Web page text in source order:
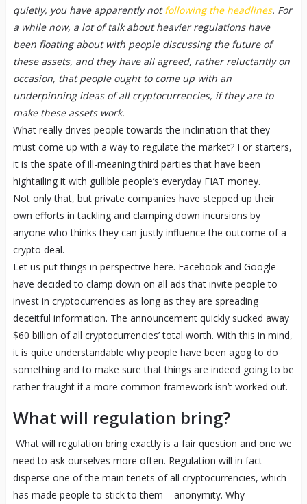
quietly, you have apparently notfollowing the headlines. For
a while now, a lot of talk about heavier regulations have
been floating about with people discussing the future of
these assets, and they have all agreed, rather reluctantly on
occasion, that people ought to come up with an
underpinning ideas of all cryptocurrencies, if they are to
make these assets work.
What really drives people towards the inclination that they
must come up with a way to regulate the market? For starters,
it is the spate of ill-meaning third parties that have been
hightailing it with gullible people’s everyday FIAT money.
Not only that, but private companies have stepped up their
own efforts in tackling and clamping down incursions by
anyone who thinks they can justly influence the outcome of a
crypto deal.
Let us put things in perspective here. Facebook and Google
have decided to clamp down on all ads that invite people to
invest in cryptocurrencies as long as they are spreading
deceitful information. The announcement quickly sucked away
$60 billion of all cryptocurrencies’ total worth. With this in mind,
it is quite understandable why people have been agog to do
something and to make sure that things are indeed going to be
rather fraught if a more common framework isn’t worked out.
What will regulation bring?
What will regulation bring exactly is a fair question and one we
need to ask ourselves more often. Regulation will in fact
disperse one of the main tenets of all cryptocurrencies, which
has made people to stick to them – anonymity. Why